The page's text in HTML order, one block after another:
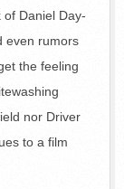
Daniel Day-
even rumors
the feeling
nor Driver
to a film